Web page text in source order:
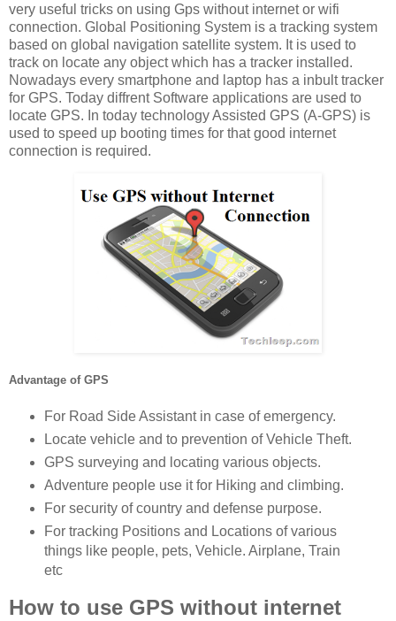
very useful tricks on using Gps without internet or wifi
connection. Global Positioning System is a tracking system
based on global navigation satellite system. It is used to
track on locate any object which has a tracker installed.
Nowadays every smartphone and laptop has a inbult tracker
for GPS. Today diffrent Software applications are used to
locate GPS. In today technology Assisted GPS (A-GPS) is
used to speed up booting times for that good internet
connection is required.
Advantage of GPS
For Road Side Assistant in case of emergency.
Locate vehicle and to prevention of Vehicle Theft.
GPS surveying and locating various objects.
Adventure people use it for Hiking and climbing.
For security of country and defense purpose.
For tracking Positions and Locations of various
things like people, pets, Vehicle. Airplane, Train
etc
How to use GPS without internet